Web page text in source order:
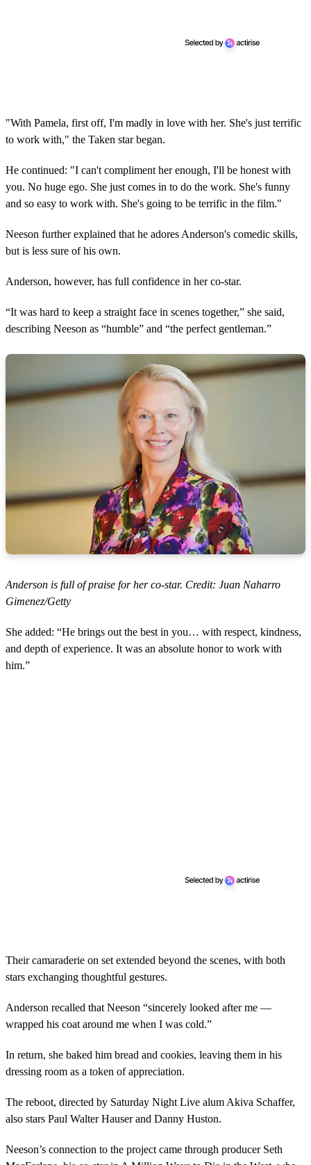
"With Pamela, first off, I'm madly in love with her. She's just terrific
to work with," the Taken star began.
He continued: "I can't compliment her enough, I'll be honest with
you. No huge ego. She just comes in to do the work. She's funny
and so easy to work with. She's going to be terrific in the film."
Neeson further explained that he adores Anderson's comedic skills,
but is less sure of his own.
Anderson, however, has full confidence in her co-star.
“It was hard to keep a straight face in scenes together,” she said,
describing Neeson as “humble” and “the perfect gentleman.”
Anderson is full of praise for her co-star. Credit: Juan Naharro
Gimenez/Getty
She added: “He brings out the best in you… with respect, kindness,
and depth of experience. It was an absolute honor to work with
him.”
Their camaraderie on set extended beyond the scenes, with both
stars exchanging thoughtful gestures.
Anderson recalled that Neeson “sincerely looked after me —
wrapped his coat around me when I was cold.”
In return, she baked him bread and cookies, leaving them in his
dressing room as a token of appreciation.
The reboot, directed by Saturday Night Live alum Akiva Schaffer,
also stars Paul Walter Hauser and Danny Huston.
Neeson’s connection to the project came through producer Seth